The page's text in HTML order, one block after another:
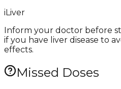
iLiver
Inform your doctor before
if you have liver disease to
effects.
Missed Doses